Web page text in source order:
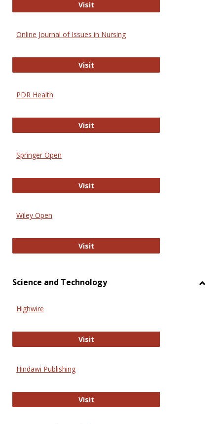
VisitEntrez
Online Journal of Issues in Nursing
VisitOnline Journal of Issues in Nursing
PDR Health
VisitPDR Health
Springer Open
VisitSpringer Open
Wiley Open
VisitWiley Open
Science and Technology
Highwire
VisitHighwire
Hindawi Publishing
VisitHindawi Publishing